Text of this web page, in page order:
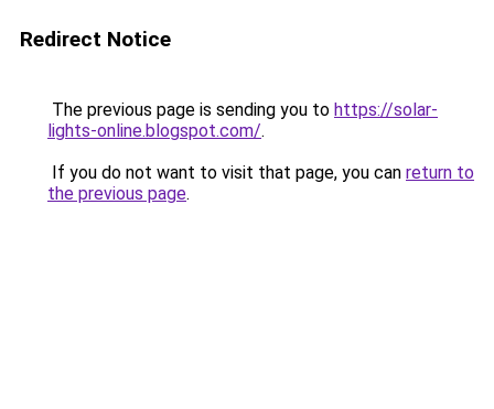
Redirect Notice
The previous page is sending you to https://solar-
lights-online.blogspot.com/.
If you do not want to visit that page, you can return to
the previous page.